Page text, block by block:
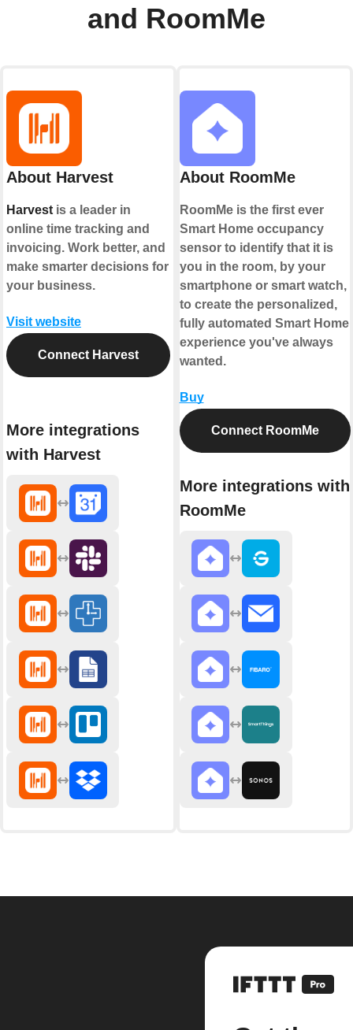
and RoomMe
About Harvest
Harvest is a leader in
online time tracking and
invoicing. Work better, and
make smarter decisions for
your business.
Visit website
Connect Harvest
More integrations
with Harvest
About RoomMe
RoomMe is the first ever
Smart Home occupancy
sensor to identify that it is
you in the room, by your
smartphone or smart watch,
to create the personalized,
fully automated Smart Home
experience you've always
wanted.
Buy
Connect RoomMe
More integrations with
RoomMe